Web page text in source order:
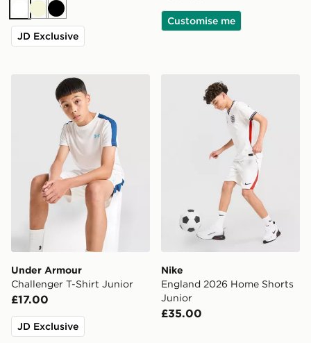
WhiteBeigeBlack
JD Exclusive
Customise me
Under Armour Challenger T-Shirt Junior
Under Armour
Challenger T-Shirt Junior
£17.00
JD Exclusive
Nike England 2026 Home
Nike
England 2026 Home Shorts
Junior
£35.00